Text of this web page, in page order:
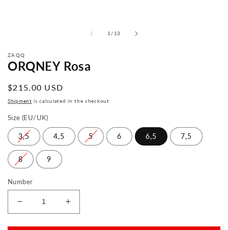
1 / from
13
ZAQQ
ORQNEY Rosa
Normal
price
$215.00 USD
Shipment is calculated in the checkout
Size (EU/UK)
3,5 4,5 5 6 6,5 7,5
8 9
Number
Reduce
the
amount
Increase
the
amount